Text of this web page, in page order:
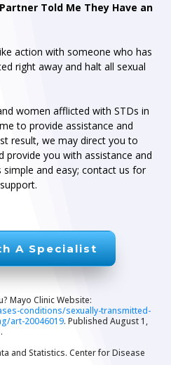
Told Me They Have an
action with someone who has
right away and halt all sexual
women afflicted with STDs in
to provide assistance and
result, we may direct you to
provide you with assistance and
and easy; contact us for
A Specialist
Mayo Clinic Website:
conditions/sexually-transmitted-
art-20046019. Published August 1,
and Statistics. Center for Disease